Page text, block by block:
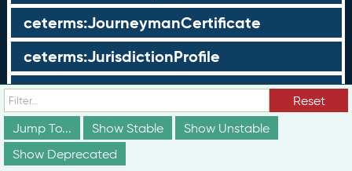
ceterms:JourneymanCertificate
ceterms:JurisdictionProfile
ceterms:LearningOpportunity
ceterms:LearningOpportunityProfile
ceterms:LearningProgram
Reset
Jump To...
Show Stable
Show Unstable
Show Deprecated